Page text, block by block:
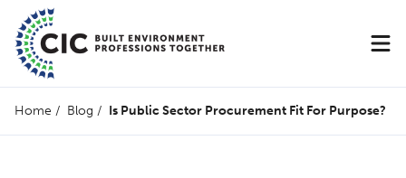
Home / Blog / Is Public Sector Procurement Fit For Purpose?